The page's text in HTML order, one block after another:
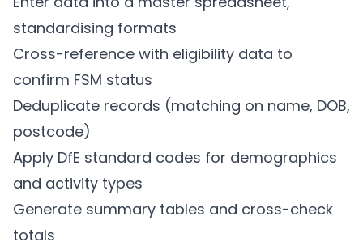
standardising formats
Cross-reference with eligibility data to
confirm FSM status
Deduplicate records (matching on name, DOB,
postcode)
Apply DfE standard codes for demographics
and activity types
Generate summary tables and cross-check
totals